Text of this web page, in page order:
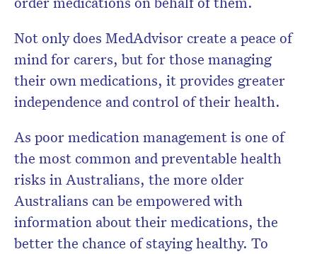
Not only does MedAdvisor create a peace of
mind for carers, but for those managing
their own medications, it provides greater
independence and control of their health.
As poor medication management is one of
the most common and preventable health
risks in Australians, the more older
Australians can be empowered with
information about their medications, the
better the chance of staying healthy. To